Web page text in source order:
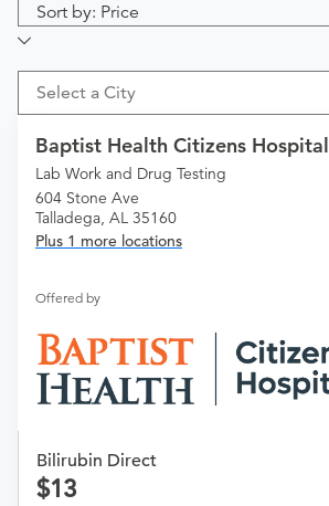
Sort by: Price
Select a City
Baptist Health Citizens Hospital
Lab Work and Drug Testing
604 Stone Ave
Talladega, AL 35160
Plus 1 more locations
Offered by
Bilirubin Direct
13